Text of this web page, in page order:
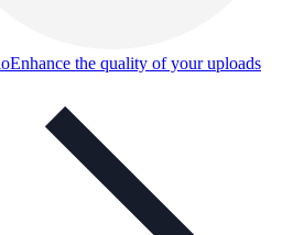
Enhance the quality of your uploads